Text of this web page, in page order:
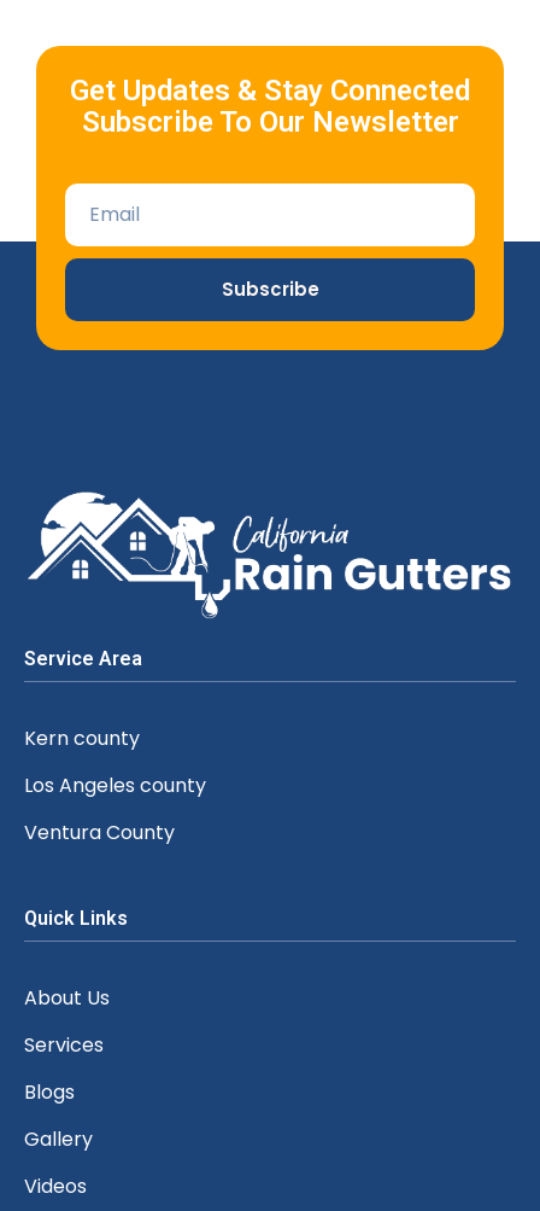
Get Updates & Stay Connected
Subscribe To Our Newsletter
Subscribe
Service Area
Kern county
Los Angeles county
Ventura County
Quick Links
About Us
Services
Blogs
Gallery
Videos